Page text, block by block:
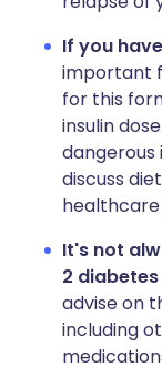
If you have
important
for this
insulin
dangerous
discuss
healthcare
It's not
2 diabetes
advise on
including